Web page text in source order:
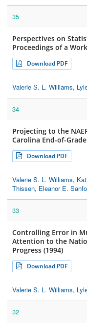
35
Perspectives on
Proceedings of a
Download PDF
Valerie S. L. Williams,
34
Projecting to the
Carolina End-of-
Download PDF
Valerie S. L. Williams,
Thissen, Eleanor E.
33
Controlling Error in
Attention to the
Progress (1994)
Download PDF
Valerie S. L. Williams,
32